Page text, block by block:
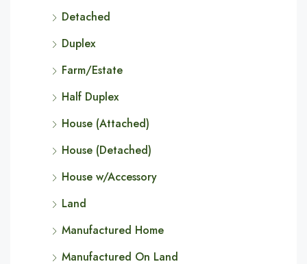
Detached
Duplex
Farm/Estate
Half Duplex
House (Attached)
House (Detached)
House w/Accessory
Land
Manufactured Home
Manufactured On Land